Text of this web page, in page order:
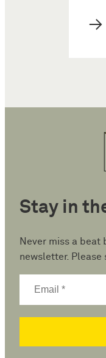
→
Stay in
Never miss a beat
newsletter. Please